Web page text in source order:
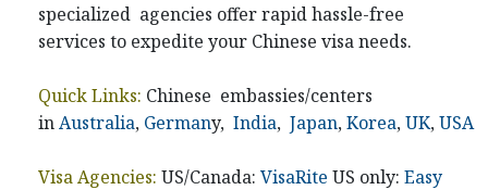
specialized agencies offer rapid hassle-free
services to expedite your Chinese visa needs.
Quick Links: Chinese embassies/centers
inAustralia, Germany, India, Japan,Korea,UK,USA
Visa Agencies: US/Canada: VisaRite US only: Easy